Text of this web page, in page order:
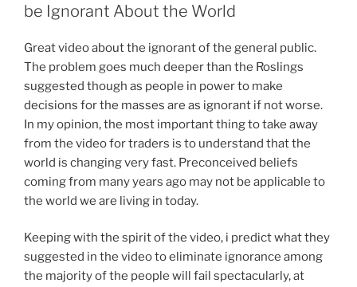
be Ignorant About the World
Great video about the ignorant of the general public.
The problem goes much deeper than the Roslings
suggested though as people in power to make
decisions for the masses are as ignorant if not worse.
In my opinion, the most important thing to take away
from the video for traders is to understand that the
world is changing very fast. Preconceived beliefs
coming from many years ago may not be applicable to
the world we are living in today.
Keeping with the spirit of the video, i predict what they
suggested in the video to eliminate ignorance among
the majority of the people will fail spectacularly, at